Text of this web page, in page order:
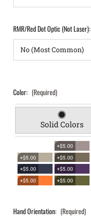
RMR/Red Dot Optic (Not Laser):
Color: (Required)
Solid Colors
+$5.00
+$5.00
+$5.00
+$5.00
+$5.00
+$5.00
+$5.00
Hand Orientation: (Required)